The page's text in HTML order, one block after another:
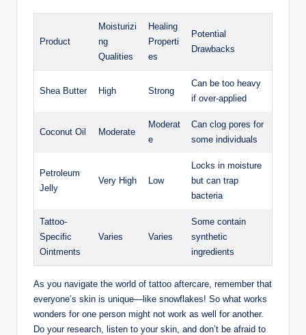
Product
Moisturizi
ng
Qualities
Healing
Properti
es
Potential
Drawbacks
Shea Butter High Strong
Can be too heavy
if over-applied
Coconut Oil Moderate
Moderat
e
Can clog pores for
some individuals
Petroleum
Jelly
Very High Low
Locks in moisture
but can trap
bacteria
Tattoo-
Specific
Ointments
Varies Varies
Some contain
synthetic
ingredients
As you navigate the world of tattoo aftercare, remember that
everyone’s skin is unique—like snowflakes! So what works
wonders for one person might not work as well for another.
Do your research, listen to your skin, and don’t be afraid to